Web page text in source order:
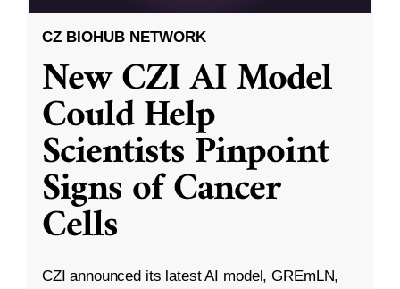
CZ BIOHUB NETWORK
New CZI AI Model
Could Help
Scientists Pinpoint
Signs of Cancer
Cells
CZI announced its latest AI model, GREmLN,